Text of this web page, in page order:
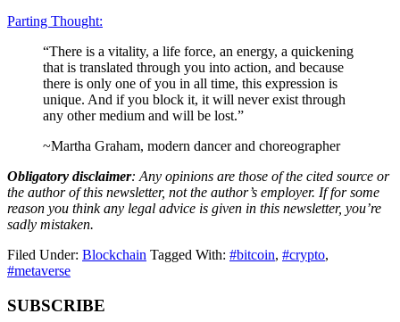
Parting Thought:
“There is a vitality, a life force, an energy, a quickening
that is translated through you into action, and because
there is only one of you in all time, this expression is
unique. And if you block it, it will never exist through
any other medium and will be lost.”
~Martha Graham, modern dancer and choreographer
Obligatory disclaimer: Any opinions are those of the cited source or
the author of this newsletter, not the author’s employer. If for some
reason you think any legal advice is given in this newsletter, you’re
sadly mistaken.
Filed Under: Blockchain Tagged With: #bitcoin, #crypto,
#metaverse
Primary
SUBSCRIBE